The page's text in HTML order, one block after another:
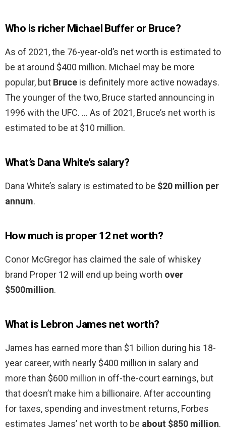
Who is richer Michael Buffer or Bruce?
As of 2021, the 76-year-old’s net worth is estimated to
be at around $400 million. Michael may be more
popular, but Bruce is definitely more active nowadays.
The younger of the two, Bruce started announcing in
1996 with the UFC. … As of 2021, Bruce’s net worth is
estimated to be at $10 million.
What’s Dana White’s salary?
Dana White’s salary is estimated to be $20 million per
annum.
How much is proper 12 net worth?
Conor McGregor has claimed the sale of whiskey
brand Proper 12 will end up being worth over
$500million.
What is Lebron James net worth?
James has earned more than $1 billion during his 18-
year career, with nearly $400 million in salary and
more than $600 million in off-the-court earnings, but
that doesn’t make him a billionaire. After accounting
for taxes, spending and investment returns, Forbes
estimates James’ net worth to be about $850 million.